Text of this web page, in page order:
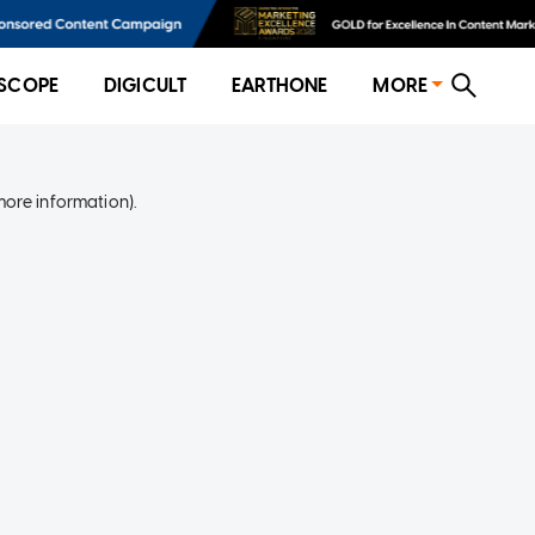
DIGICULT EARTHONE MORE
information).